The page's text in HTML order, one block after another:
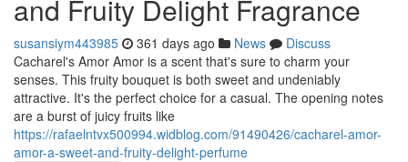
and Fruity Delight Fragrance
susansiym443985 361 days ago News
Discuss
Cacharel's Amor Amor is a scent that's sure to charm your
senses. This fruity bouquet is both sweet and undeniably
attractive. It's the perfect choice for a casual. The opening notes
are a burst of juicy fruits like
https://rafaelntvx500994.widblog.com/91490426/cacharel-amor-
amor-a-sweet-and-fruity-delight-perfume